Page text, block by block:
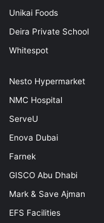
Unikai Foods
Deira Private School
Whitespot
Nesto Hypermarket
NMC Hospital
ServeU
Enova Dubai
Farnek
GISCO Abu Dhabi
Mark & Save Ajman
EFS Facilities